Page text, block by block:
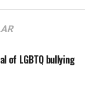
of LGBTQ bullying